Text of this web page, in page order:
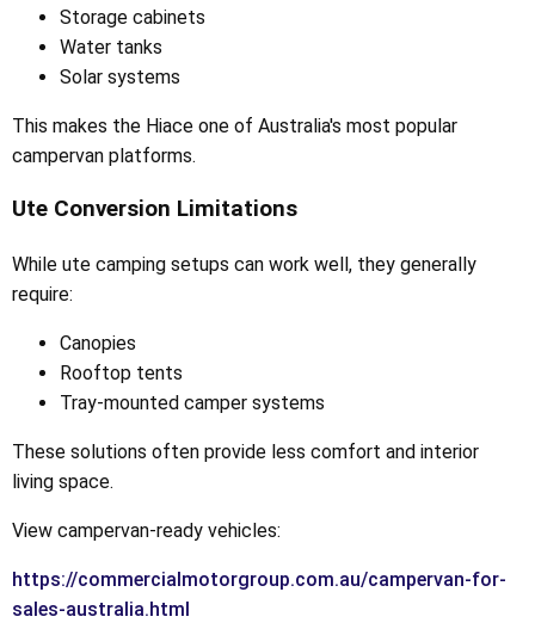
Storage cabinets
Water tanks
Solar systems
This makes the Hiace one of Australia's most popular
campervan platforms.
Ute Conversion Limitations
While ute camping setups can work well, they generally
require:
Canopies
Rooftop tents
Tray-mounted camper systems
These solutions often provide less comfort and interior
living space.
View campervan-ready vehicles:
https://commercialmotorgroup.com.au/campervan-for-
sales-australia.html